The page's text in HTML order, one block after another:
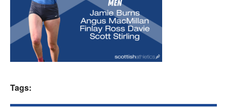
Welfare
Coaches
Tags: